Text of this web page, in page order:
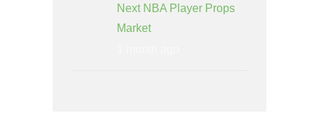
Next NBA Player Props
Market